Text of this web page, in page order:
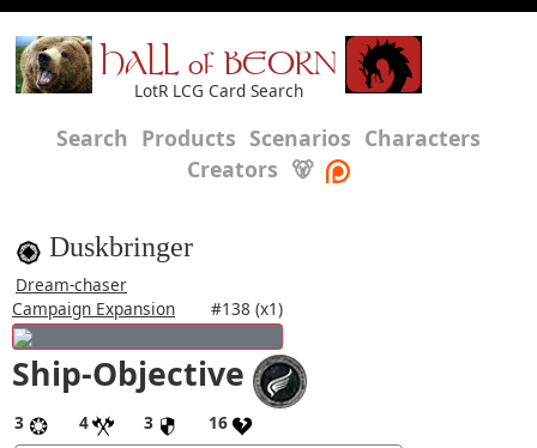
HALL of BEORN
LotR LCG Card Search
Search Products Scenarios Characters
Creators 🐻
Duskbringer
Dream-chaser
Campaign Expansion
#138 (x1)
Ship-Objective
3 4 3
16